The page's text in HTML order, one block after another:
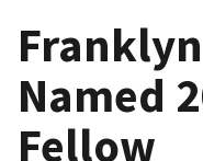
Named
Fellow